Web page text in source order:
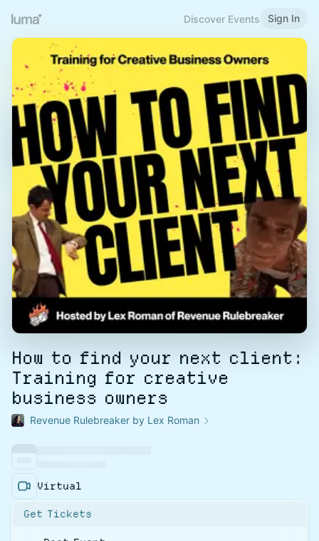
Discover Events Sign In
How to find your next client:
Training for creative
business owners
Revenue Rulebreaker by Lex Roman
Virtual
Get Tickets